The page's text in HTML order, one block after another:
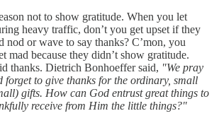
not to show gratitude. When you let
heavy traffic, don’t you get upset if they
nod or wave to say thanks? C’mon, you
mad because they didn’t show gratitude.
thanks. Dietrich Bonhoeffer said, "We pray
forget to give thanks for the ordinary, small
gifts. How can God entrust great things to
receive from Him the little things?"